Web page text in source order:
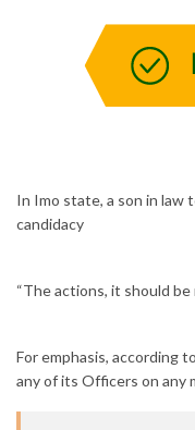
In Imo state, a son in law
candidacy
“The actions, it should
For emphasis, according
any of its Officers on any